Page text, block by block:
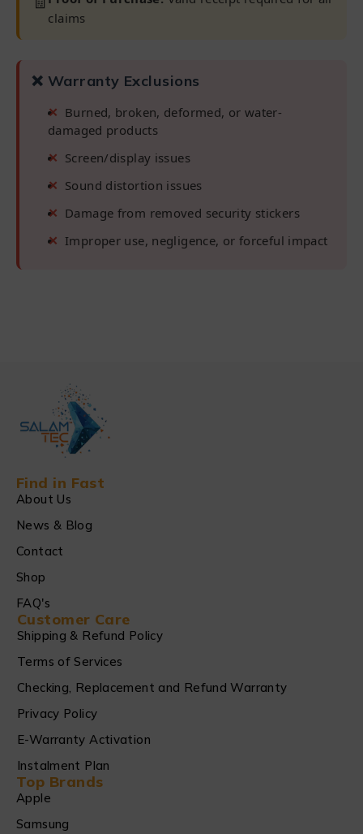
claims
❌ Warranty Exclusions
Burned, broken, deformed, or water-
damaged products
Screen/display issues
Sound distortion issues
Damage from removed security stickers
Improper use, negligence, or forceful impact
Find in Fast
About Us
News & Blog
Contact
Shop
FAQ's
Customer Care
Shipping & Refund Policy
Terms of Services
Checking, Replacement and Refund Warranty
Privacy Policy
E-Warranty Activation
Instalment Plan
Top Brands
Apple
Samsung